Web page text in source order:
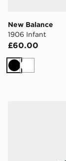
New Balance
1906 Infant
£60.00
BlackWhite